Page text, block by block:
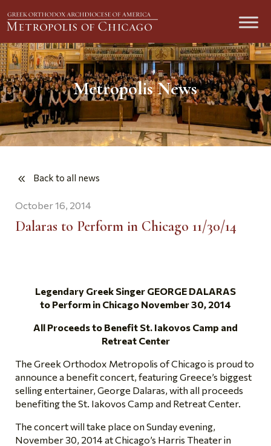
Metropolis News
Back to all news
October 16, 2014
Dalaras to Perform in Chicago 11/30/14
Legendary Greek Singer GEORGE DALARAS
to Perform in Chicago November 30, 2014
All Proceeds to Benefit St. Iakovos Camp and
Retreat Center
The Greek Orthodox Metropolis of Chicago is proud to
announce a benefit concert, featuring Greece’s biggest
selling entertainer, George Dalaras, with all proceeds
benefiting the St. Iakovos Camp and Retreat Center.
The concert will take place on Sunday evening,
November 30, 2014 at Chicago’s Harris Theater in